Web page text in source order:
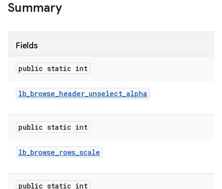
Summary
Fields
public static int
lb_browse_header_unselect_alpha
public static int
lb_browse_rows_scale
public static int